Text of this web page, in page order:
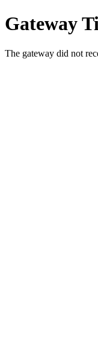
Gateway
The gateway did not